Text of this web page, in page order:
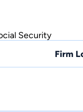
Security
Firm